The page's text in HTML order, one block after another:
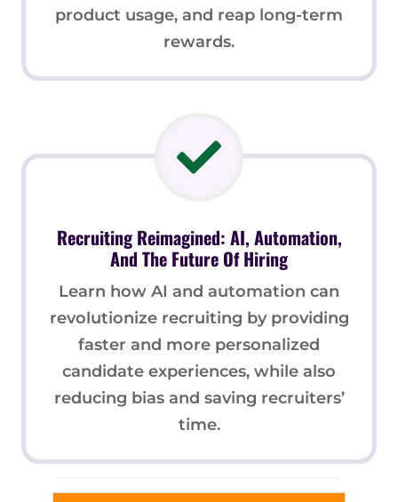
product usage, and reap long-term
rewards.
Recruiting Reimagined: AI, Automation,
And The Future Of Hiring
Learn how AI and automation can
revolutionize recruiting by providing
faster and more personalized
candidate experiences, while also
reducing bias and saving recruiters’
time.